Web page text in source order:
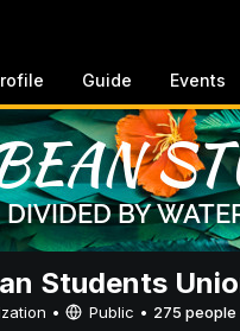
Guide Events
Students
• Public • 275 people